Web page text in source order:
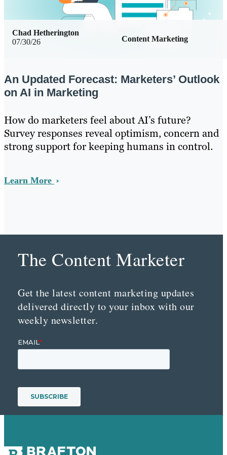
07/30/26 Content Marketing
Chad Hetherington
An Updated Forecast: Marketers’ Outlook
on AI in Marketing
How do marketers feel about AI’s future?
Survey responses reveal optimism, concern and
strong support for keeping humans in control.
Learn More
The Content Marketer
Get the latest content marketing updates
delivered directly to your inbox with our
weekly newsletter.